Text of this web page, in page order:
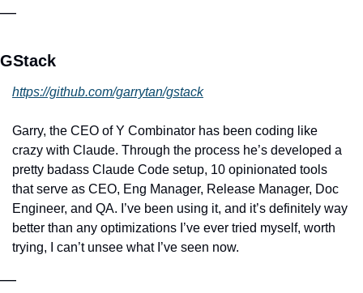
—
GStack
https://github.com/garrytan/gstack
Garry, the CEO of Y Combinator has been coding like
crazy with Claude. Through the process he’s developed a
pretty badass Claude Code setup, 10 opinionated tools
that serve as CEO, Eng Manager, Release Manager, Doc
Engineer, and QA. I’ve been using it, and it’s definitely way
better than any optimizations I’ve ever tried myself, worth
trying, I can’t unsee what I’ve seen now.
—